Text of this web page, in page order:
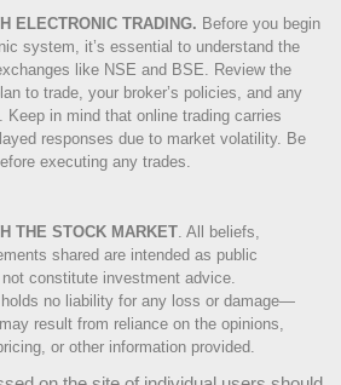
ELECTRONIC TRADING. Before you begin
system, it’s essential to understand the
like NSE and BSE. Review the
to trade, your broker’s policies, and any
in mind that online trading carries
responses due to market volatility. Be
executing any trades.
THE STOCK MARKET. All beliefs,
shared are intended as public
constitute investment advice.
no liability for any loss or damage—
result from reliance on the opinions,
or other information provided.